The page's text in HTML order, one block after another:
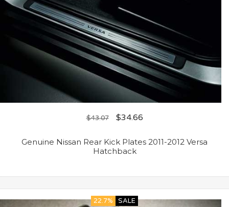
$43.07 $34.66
Genuine Nissan Rear Kick Plates 2011-2012 Versa
Hatchback
22.7% SALE